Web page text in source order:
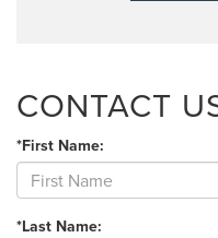
CONTACT
*First Name:
*Last Name: